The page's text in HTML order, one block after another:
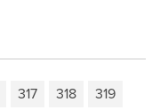
317 318
319